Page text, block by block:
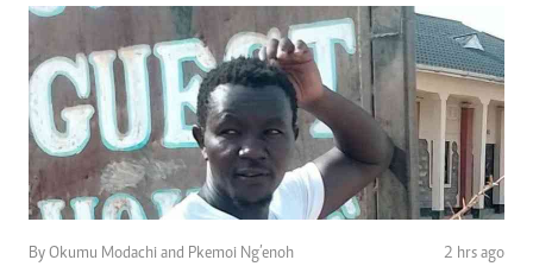
By Okumu Modachi and Pkemoi Ng’enoh 2 hrs ago